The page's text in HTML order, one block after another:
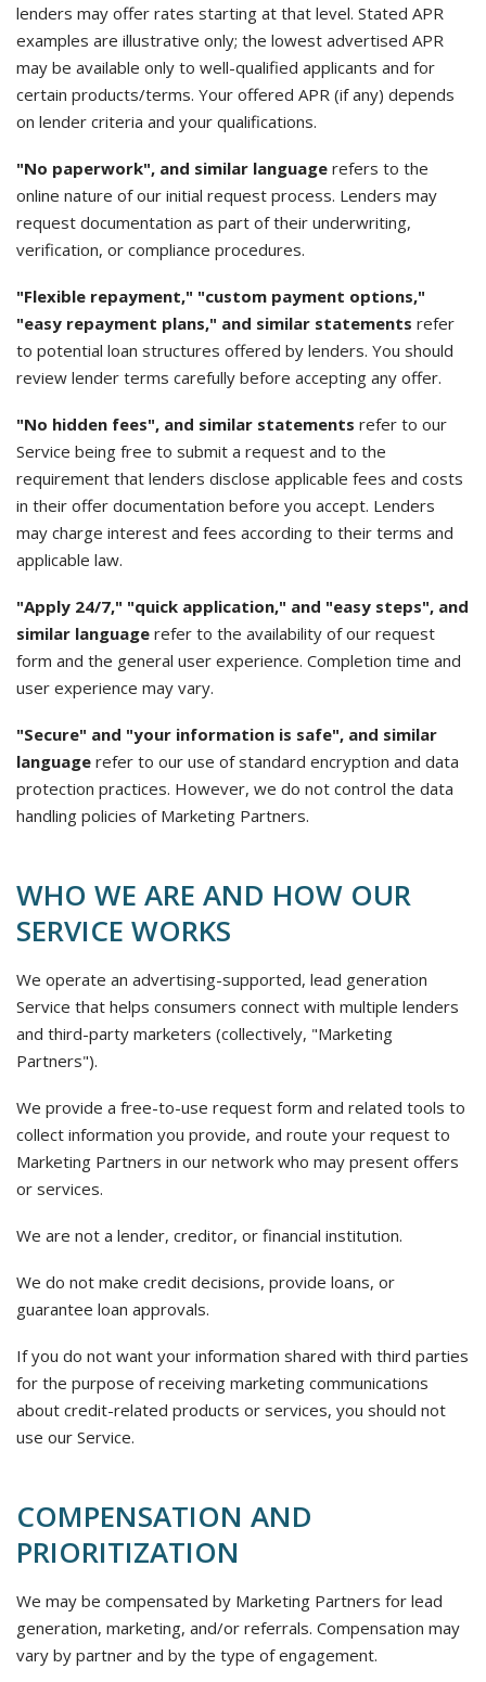
lenders may offer rates starting at that level. Stated APR
examples are illustrative only; the lowest advertised APR
may be available only to well-qualified applicants and for
certain products/terms. Your offered APR (if any) depends
on lender criteria and your qualifications.
"No paperwork", and similar language refers to the
online nature of our initial request process. Lenders may
request documentation as part of their underwriting,
verification, or compliance procedures.
"Flexible repayment," "custom payment options,"
"easy repayment plans," and similar statements refer
to potential loan structures offered by lenders. You should
review lender terms carefully before accepting any offer.
"No hidden fees", and similar statements refer to our
Service being free to submit a request and to the
requirement that lenders disclose applicable fees and costs
in their offer documentation before you accept. Lenders
may charge interest and fees according to their terms and
applicable law.
"Apply 24/7," "quick application," and "easy steps", and
similar language refer to the availability of our request
form and the general user experience. Completion time and
user experience may vary.
"Secure" and "your information is safe", and similar
language refer to our use of standard encryption and data
protection practices. However, we do not control the data
handling policies of Marketing Partners.
WHO WE ARE AND HOW OUR
SERVICE WORKS
We operate an advertising-supported, lead generation
Service that helps consumers connect with multiple lenders
and third-party marketers (collectively, "Marketing
Partners").
We provide a free-to-use request form and related tools to
collect information you provide, and route your request to
Marketing Partners in our network who may present offers
or services.
We are not a lender, creditor, or financial institution.
We do not make credit decisions, provide loans, or
guarantee loan approvals.
If you do not want your information shared with third parties
for the purpose of receiving marketing communications
about credit-related products or services, you should not
use our Service.
COMPENSATION AND
PRIORITIZATION
We may be compensated by Marketing Partners for lead
generation, marketing, and/or referrals. Compensation may
vary by partner and by the type of engagement.